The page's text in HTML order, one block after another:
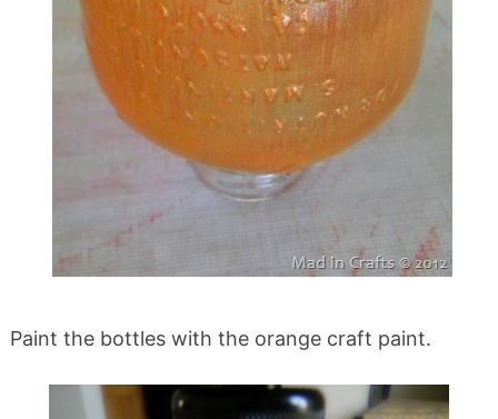
Paint the bottles with the orange craft paint.